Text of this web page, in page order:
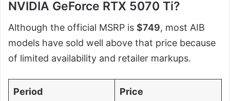
NVIDIA GeForce RTX 5070 Ti?
Although the official MSRP is $749, most AIB
models have sold well above that price because
of limited availability and retailer markups.
Period Price